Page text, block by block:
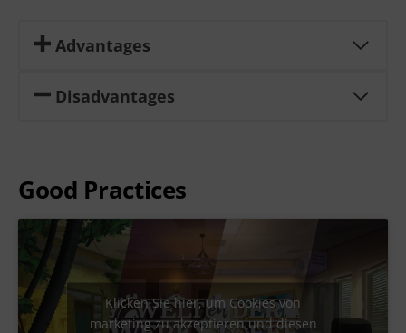
Advantages
Disadvantages
Good Practices
Klicken Sie hier, um Cookies von
marketing zu akzeptieren und diesen